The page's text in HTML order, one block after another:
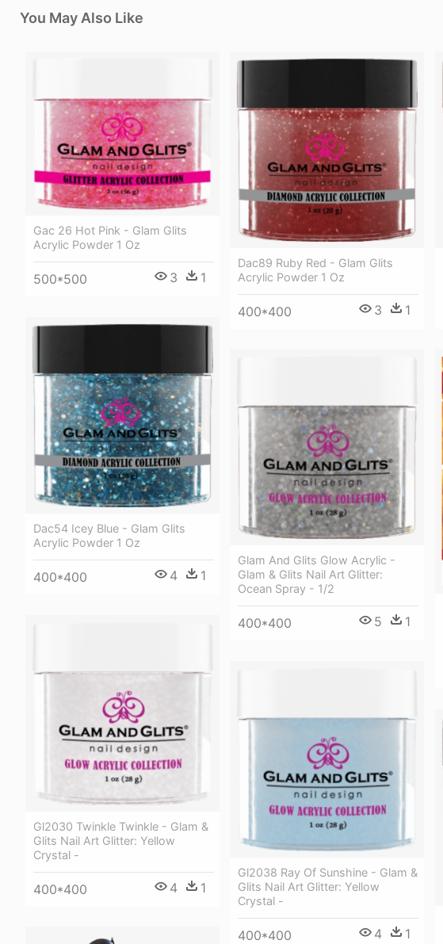
You May Also Like
Gac 26 Hot Pink - Glam Glits
Acrylic Powder 1 Oz
500*500 3 1
Dac89 Ruby Red - Glam Glits
Acrylic Powder 1 Oz
400*400 3 1
Dac54 Icey Blue - Glam Glits
Acrylic Powder 1 Oz
400*400 4 1
Glam And Glits Glow Acrylic -
Glam & Glits Nail Art Glitter:
Ocean Spray - 1/2
400*400 5 1
Gl2030 Twinkle Twinkle - Glam &
Glits Nail Art Glitter: Yellow
Crystal -
400*400 4 1
Gl2038 Ray Of Sunshine - Glam &
Glits Nail Art Glitter: Yellow
Crystal -
400*400 4 1